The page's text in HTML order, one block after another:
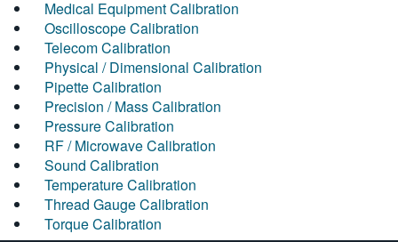
Medical Equipment Calibration
Oscilloscope Calibration
Telecom Calibration
Physical / Dimensional Calibration
Pipette Calibration
Precision / Mass Calibration
Pressure Calibration
RF / Microwave Calibration
Sound Calibration
Temperature Calibration
Thread Gauge Calibration
Torque Calibration